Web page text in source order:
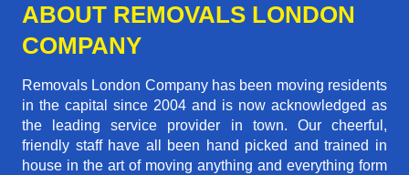
ABOUT REMOVALS LONDON
COMPANY
Removals London Company has been moving residents
in the capital since 2004 and is now acknowledged as
the leading service provider in town. Our cheerful,
friendly staff have all been hand picked and trained in
house in the art of moving anything and everything form